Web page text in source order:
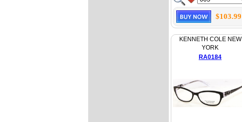
$103.99
KENNETH COLE NEW
YORK
RA0184